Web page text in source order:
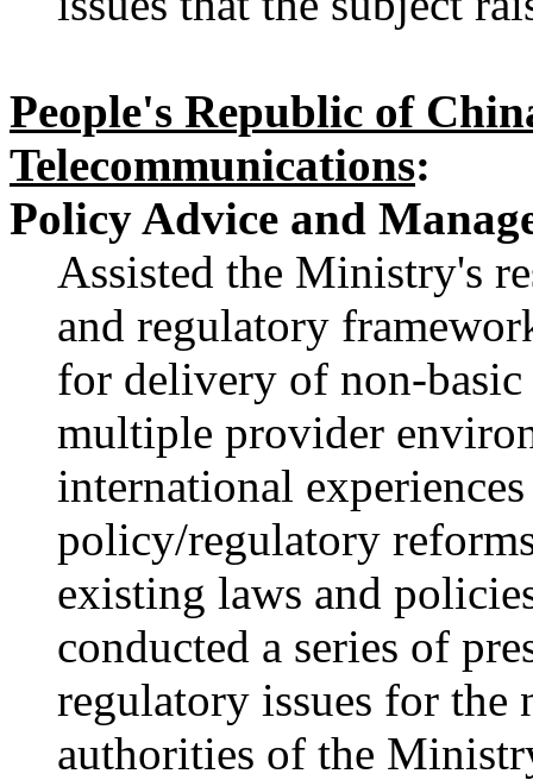
People's Republic of
Telecommunications:
Policy Advice and
Assisted the Ministry's
and regulatory
for delivery of non-basic
multiple provider
international
policy/regulatory
existing laws and
conducted a series of
regulatory issues for
authorities of the